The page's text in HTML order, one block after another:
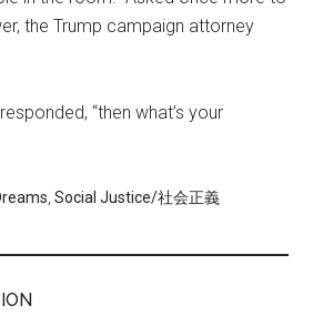
the Trump campaign attorney
“then what’s your
,Social Justice/社会正義